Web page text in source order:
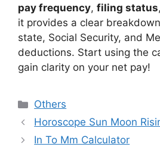
pay frequency, filing status
it provides a clear
state, Social Security, and
deductions. Start using the
gain clarity on your net pay!
Categories
Others
Horoscope Sun Moon
In To Mm Calculator